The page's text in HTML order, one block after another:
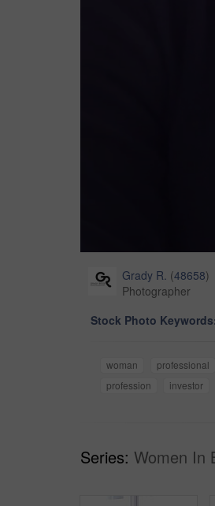
Grady R. (48658)
Photographer
Stock Photo Keywords:
woman professional
profession
investor
Series: Women In